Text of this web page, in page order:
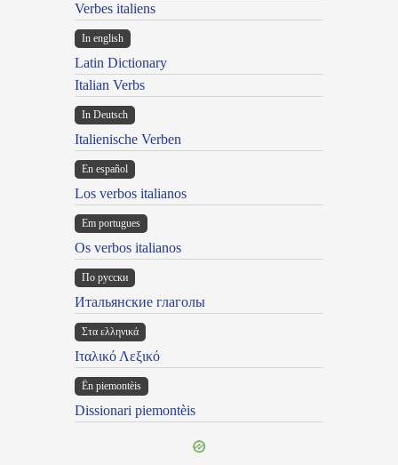
Verbes italiens
In english
Latin Dictionary
Italian Verbs
In Deutsch
Italienische Verben
En español
Los verbos italianos
Em portugues
Os verbos italianos
По русски
Итальянские глаголы
Στα ελληνικά
Ιταλικό Λεξικό
Ën piemontèis
Dissionari piemontèis